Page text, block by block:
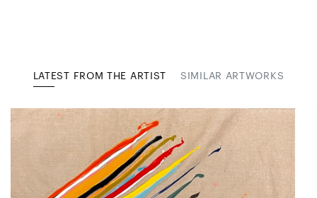
LATEST FROM THE ARTIST SIMILAR ARTWORKS